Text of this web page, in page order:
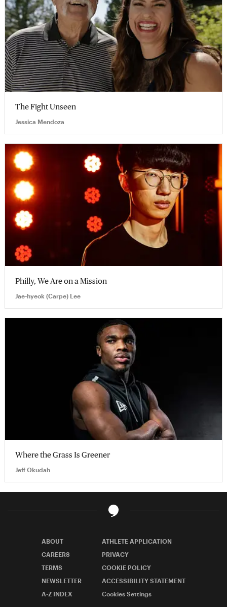
The Fight Unseen
Jessica Mendoza
Philly, We Are on a Mission
Jae-hyeok (Carpe) Lee
Where the Grass Is Greener
Jeff Okudah
ABOUT
ATHLETE APPLICATION
CAREERS
PRIVACY
TERMS
COOKIE POLICY
NEWSLETTER
ACCESSIBILITY STATEMENT
A-Z INDEX
Cookies Settings